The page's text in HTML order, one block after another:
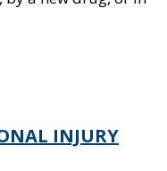
INJURY